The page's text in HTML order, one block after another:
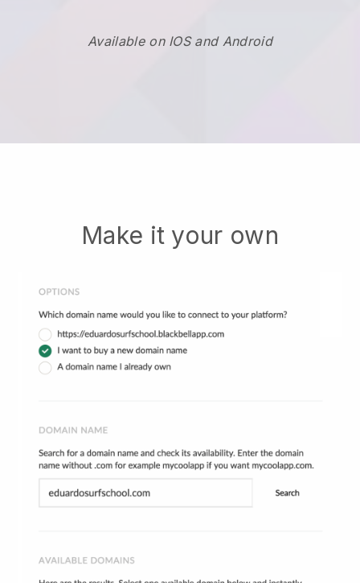
Available on IOS and Android
Make it your own